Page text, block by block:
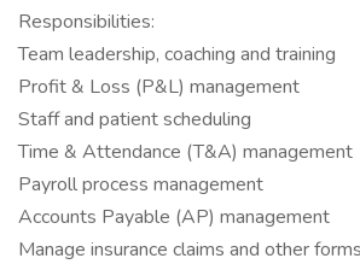
Responsibilities:
Team leadership, coaching and training
Profit & Loss (P&L) management
Staff and patient scheduling
Time & Attendance (T&A) management
Payroll process management
Accounts Payable (AP) management
Manage insurance claims and other